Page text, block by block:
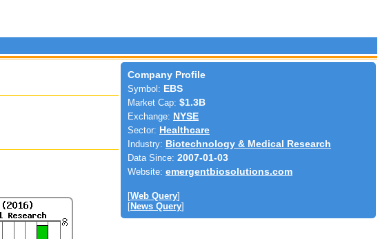
Company Profile
Symbol: EBS
Market Cap: $1.3B
Exchange: NYSE
Sector: Healthcare
Industry: Biotechnology & Medical Research
Data Since: 2007-01-03
Website: emergentbiosolutions.com
[Web Query]
[News Query]